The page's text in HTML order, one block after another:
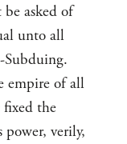
asked of
unto all
empire of all
the
verily,